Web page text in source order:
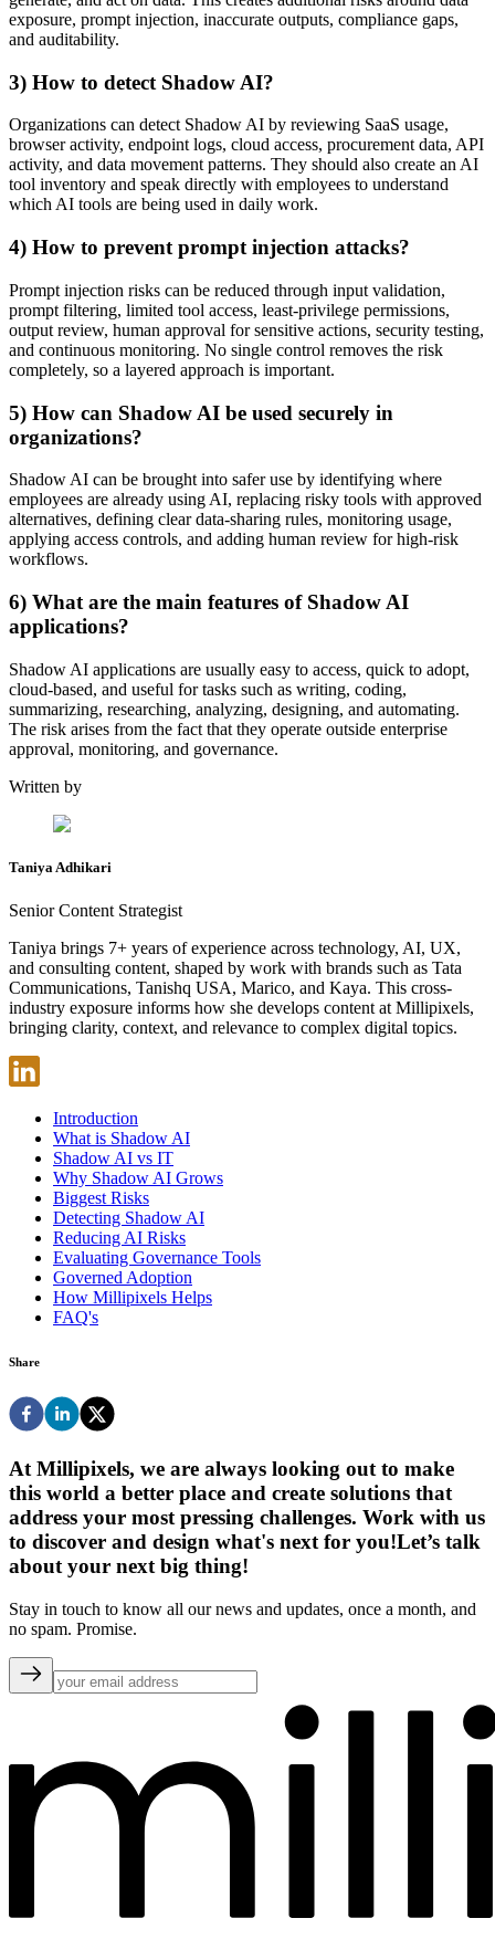
exposure, prompt injection, inaccurate outputs, compliance gaps,
and auditability.
3) How to detect Shadow AI?
Organizations can detect Shadow AI by reviewing SaaS usage,
browser activity, endpoint logs, cloud access, procurement data, API
activity, and data movement patterns. They should also create an AI
tool inventory and speak directly with employees to understand
which AI tools are being used in daily work.
4) How to prevent prompt injection attacks?
Prompt injection risks can be reduced through input validation,
prompt filtering, limited tool access, least-privilege permissions,
output review, human approval for sensitive actions, security testing,
and continuous monitoring. No single control removes the risk
completely, so a layered approach is important.
5) How can Shadow AI be used securely in
organizations?
Shadow AI can be brought into safer use by identifying where
employees are already using AI, replacing risky tools with approved
alternatives, defining clear data-sharing rules, monitoring usage,
applying access controls, and adding human review for high-risk
workflows.
6) What are the main features of Shadow AI
applications?
Shadow AI applications are usually easy to access, quick to adopt,
cloud-based, and useful for tasks such as writing, coding,
summarizing, researching, analyzing, designing, and automating.
The risk arises from the fact that they operate outside enterprise
approval, monitoring, and governance.
Written by
Taniya Adhikari
Senior Content Strategist
Taniya brings 7+ years of experience across technology, AI, UX,
and consulting content, shaped by work with brands such as Tata
Communications, Tanishq USA, Marico, and Kaya. This cross-
industry exposure informs how she develops content at Millipixels,
bringing clarity, context, and relevance to complex digital topics.
Introduction
What is Shadow AI
Shadow AI vs IT
Why Shadow AI Grows
Biggest Risks
Detecting Shadow AI
Reducing AI Risks
Evaluating Governance Tools
Governed Adoption
How Millipixels Helps
FAQ's
Share
At Millipixels, we are always looking out to make
this world a better place and create solutions that
address your most pressing challenges. Work with us
to discover and design what's next for you!Let’s talk
about your next big thing!
Stay in touch to know all our news and updates, once a month, and
no spam. Promise.